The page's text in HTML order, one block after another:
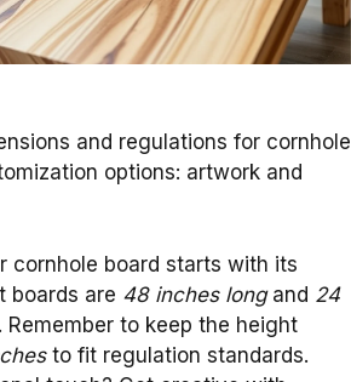
and regulations for cornhole
options: artwork and
cornhole board starts with its
boards are 48 inches longand 24
Remember to keep the height
to fit regulation standards.